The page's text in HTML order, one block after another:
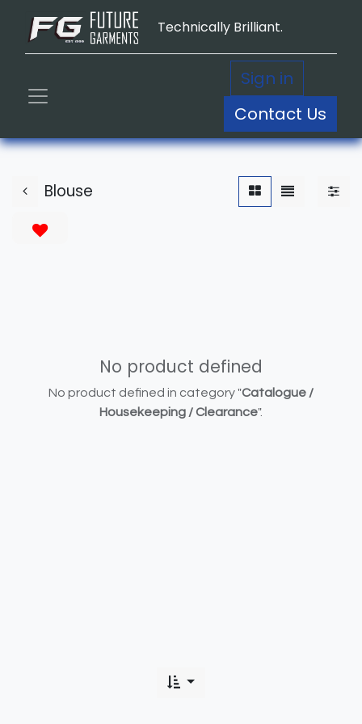
Technically Brilliant.
Sign in
Contact Us
Blouse
No product defined
No product defined in category "Catalogue /
Housekeeping / Clearance".